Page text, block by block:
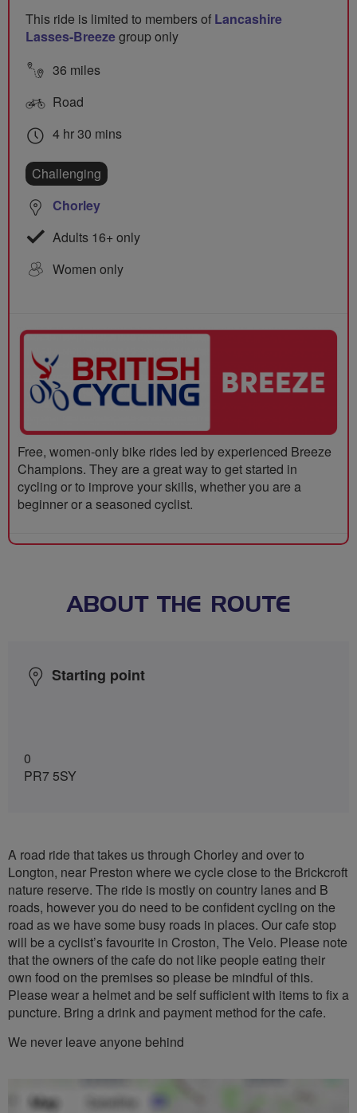
This ride is limited to members of Lancashire
Lasses-Breezegroup only
36 miles
Road
4 hr 30 mins
Challenging
Chorley
Adults 16+ only
Women only
Free, women-only bike rides led by experienced Breeze
Champions. They are a great way to get started in
cycling or to improve your skills, whether you are a
beginner or a seasoned cyclist.
ABOUT THE ROUTE
Starting point
0
PR7 5SY
A road ride that takes us through Chorley and over to
Longton, near Preston where we cycle close to the Brickcroft
nature reserve. The ride is mostly on country lanes and B
roads, however you do need to be confident cycling on the
road as we have some busy roads in places. Our cafe stop
will be a cyclist’s favourite in Croston, The Velo. Please note
that the owners of the cafe do not like people eating their
own food on the premises so please be mindful of this.
Please wear a helmet and be self sufficient with items to fix a
puncture. Bring a drink and payment method for the cafe.
We never leave anyone behind